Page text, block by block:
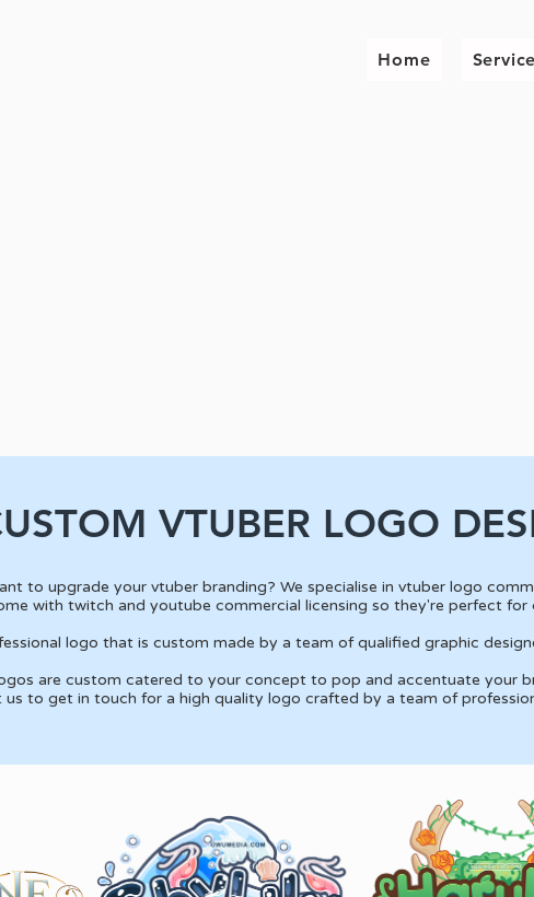
Home
VTUBER LOGO
to upgrade your vtuber branding? We specialise in vtuber logo
with twitch and youtube commercial licensing so they're perfect
logo that is custom made by a team of qualified graphic
are custom catered to your concept to pop and accentuate your
us to get in touch for a high quality logo crafted by a team of